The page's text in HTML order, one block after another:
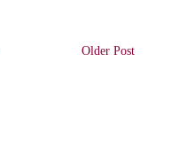
Older Post